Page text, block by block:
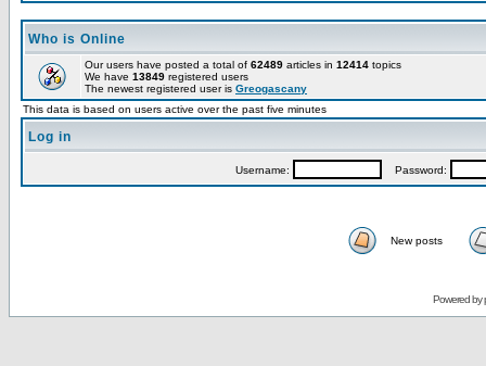
Who is Online
Our users have posted a total of 62489 articles in 12414 topics
We have 13849 registered users
The newest registered user is Greogascany
This data is based on users active over the past five minutes
Log in
Username: Password:
New posts
Powered by